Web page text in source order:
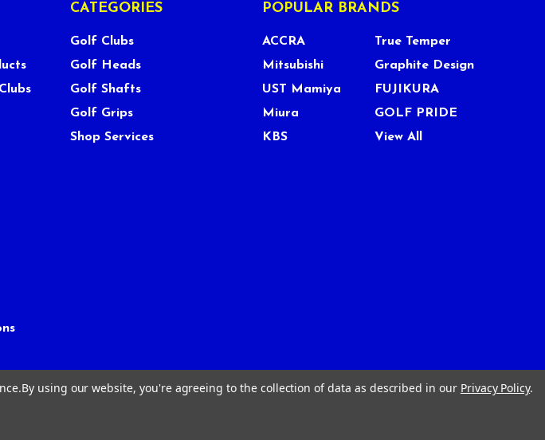
CATEGORIES
Golf Clubs
Golf Heads
Golf Shafts
Golf Grips
Shop Services
POPULAR BRANDS
ACCRA
Mitsubishi
UST Mamiya
Miura
KBS
True Temper
Graphite Design
FUJIKURA
GOLF PRIDE
View All
By using our website, you're agreeing to the collection of data as described in our Privacy Policy.